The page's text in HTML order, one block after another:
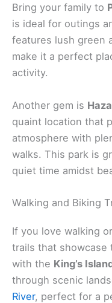
Bring your family to
is ideal for outings
features lush green
make it a perfect
activity.
Another gem is
quaint location that
atmosphere with
walks. This park is
quiet time amidst
Walking and Biking
If you love walking
trails that showcase
with the King’s
through scenic
River, perfect for a